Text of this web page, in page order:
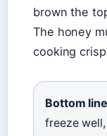
brown the
The honey
cooking
Bottom
freeze